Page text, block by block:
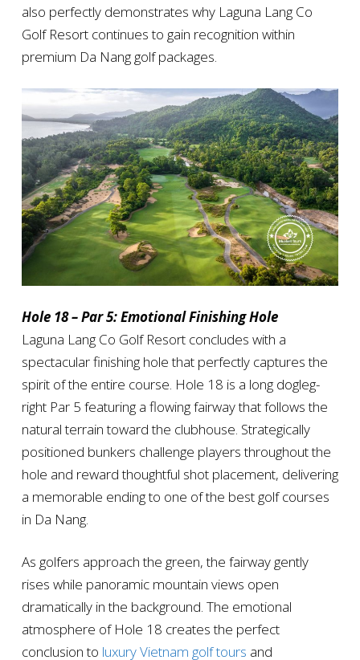
also perfectly demonstrates why Laguna Lang Co
Golf Resort continues to gain recognition within
premium Da Nang golf packages.
Hole 18 – Par 5: Emotional Finishing Hole
Laguna Lang Co Golf Resort concludes with a
spectacular finishing hole that perfectly captures the
spirit of the entire course. Hole 18 is a long dogleg-
right Par 5 featuring a flowing fairway that follows the
natural terrain toward the clubhouse. Strategically
positioned bunkers challenge players throughout the
hole and reward thoughtful shot placement, delivering
a memorable ending to one of the best golf courses
in Da Nang.
As golfers approach the green, the fairway gently
rises while panoramic mountain views open
dramatically in the background. The emotional
atmosphere of Hole 18 creates the perfect
conclusion to luxury Vietnam golf tours and